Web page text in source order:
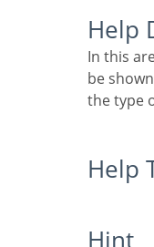
In this area, you can set up a text that will
be
the type
Help
Hint